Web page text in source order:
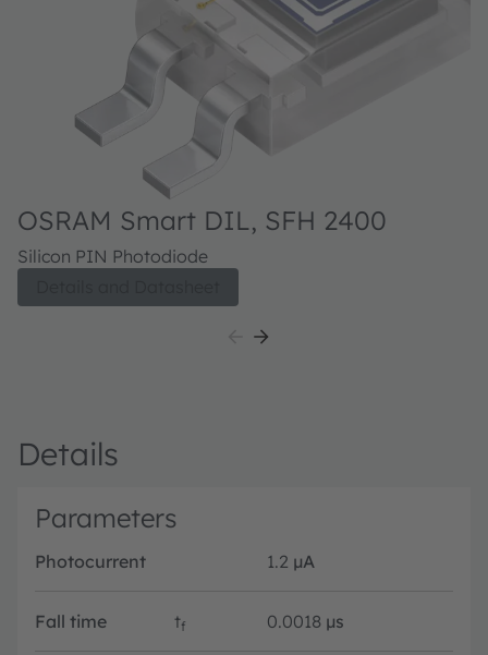
OSRAM Smart DIL, SFH 2400
Silicon PIN Photodiode
Details
Parameters
Photocurrent 1.2 µA
Fall time tf 0.0018 µs